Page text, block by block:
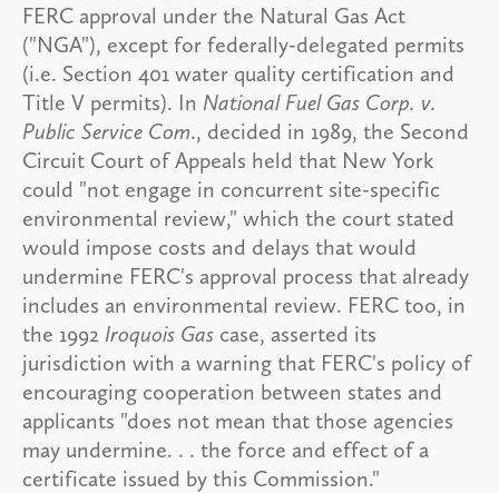
FERC approval under the Natural Gas Act
("NGA"), except for federally-delegated permits
(i.e. Section 401 water quality certification and
Title V permits). In National Fuel Gas Corp. v.
Public Service Com., decided in 1989, the Second
Circuit Court of Appeals held that New York
could "not engage in concurrent site-specific
environmental review," which the court stated
would impose costs and delays that would
undermine FERC's approval process that already
includes an environmental review. FERC too, in
the 1992 Iroquois Gas case, asserted its
jurisdiction with a warning that FERC's policy of
encouraging cooperation between states and
applicants "does not mean that those agencies
may undermine. . . the force and effect of a
certificate issued by this Commission."